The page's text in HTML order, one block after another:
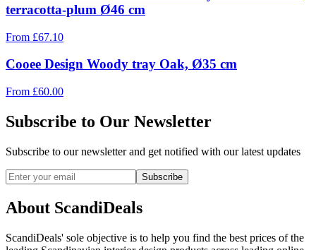
terracotta-plum Ø46 cm
From £67.10
Cooee Design Woody tray Oak, Ø35 cm
From £60.00
Subscribe to Our Newsletter
Subscribe to our newsletter and get notified with our latest updates
Subscribe
About ScandiDeals
ScandiDeals' sole objective is to help you find the best prices of the